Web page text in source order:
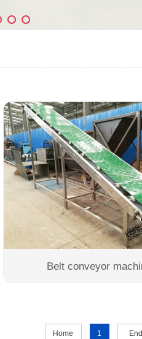
Belt conveyor
Home 1 End